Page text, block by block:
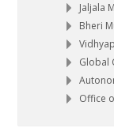
Jaljala
Bheri
Global
Office